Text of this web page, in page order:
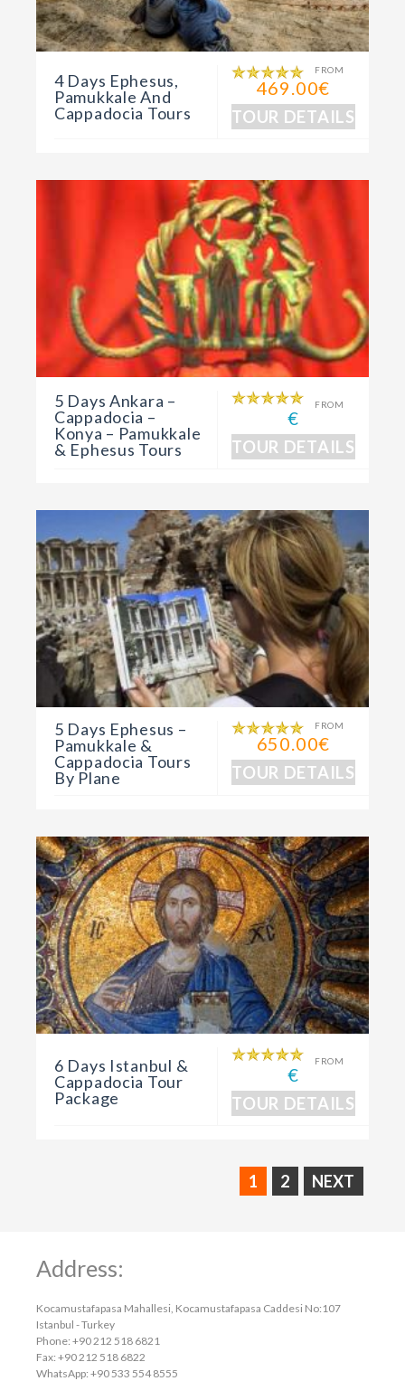
4 Days Ephesus,
Pamukkale And
Cappadocia Tours
FROM
469.00€
TOUR DETAILS
5 Days Ankara –
Cappadocia –
Konya – Pamukkale
& Ephesus Tours
FROM
€
TOUR DETAILS
5 Days Ephesus –
Pamukkale &
Cappadocia Tours
By Plane
FROM
650.00€
TOUR DETAILS
6 Days Istanbul &
Cappadocia Tour
Package
FROM
€
TOUR DETAILS
1 2 NEXT
Address:
Kocamustafapasa Mahallesi, Kocamustafapasa Caddesi No:107
Istanbul - Turkey
Phone: +90 212 518 6821
Fax: +90 212 518 6822
WhatsApp: +90 533 554 8555